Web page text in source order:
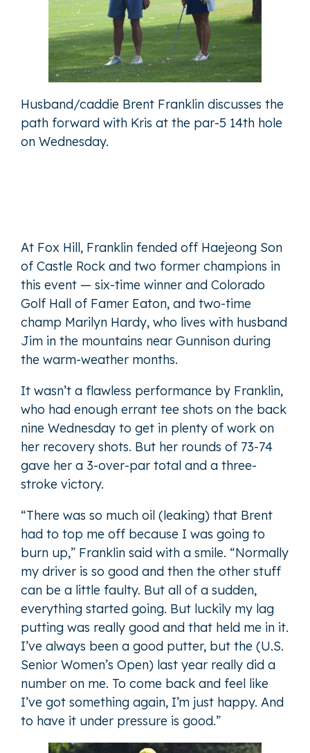
Husband/caddie Brent Franklin discusses the
path forward with Kris at the par-5 14th hole
on Wednesday.
At Fox Hill, Franklin fended off Haejeong Son
of Castle Rock and two former champions in
this event — six-time winner and Colorado
Golf Hall of Famer Eaton, and two-time
champ Marilyn Hardy, who lives with husband
Jim in the mountains near Gunnison during
the warm-weather months.
It wasn’t a flawless performance by Franklin,
who had enough errant tee shots on the back
nine Wednesday to get in plenty of work on
her recovery shots. But her rounds of 73-74
gave her a 3-over-par total and a three-
stroke victory.
“There was so much oil (leaking) that Brent
had to top me off because I was going to
burn up,” Franklin said with a smile. “Normally
my driver is so good and then the other stuff
can be a little faulty. But all of a sudden,
everything started going. But luckily my lag
putting was really good and that held me in it.
I’ve always been a good putter, but the (U.S.
Senior Women’s Open) last year really did a
number on me. To come back and feel like
I’ve got something again, I’m just happy. And
to have it under pressure is good.”